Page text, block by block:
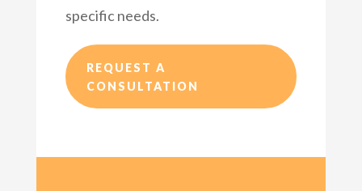
specific needs.
REQUEST A
CONSULTATION